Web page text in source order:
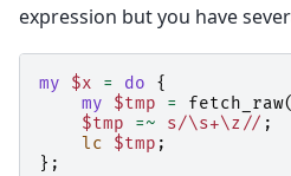
expression but you have
my $x = do
{
my
$tmp = fetch_raw
$tmp
=~ s/\s+\z// ;
lc
$tmp ;
};